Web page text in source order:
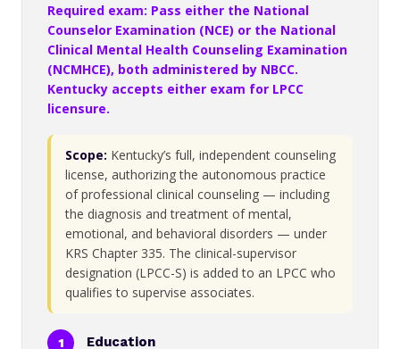
Required exam: Pass either the National
Counselor Examination (NCE) or the National
Clinical Mental Health Counseling Examination
(NCMHCE), both administered by NBCC.
Kentucky accepts either exam for LPCC
licensure.
Scope: Kentucky’s full, independent counseling
license, authorizing the autonomous practice
of professional clinical counseling — including
the diagnosis and treatment of mental,
emotional, and behavioral disorders — under
KRS Chapter 335. The clinical-supervisor
designation (LPCC-S) is added to an LPCC who
qualifies to supervise associates.
Education